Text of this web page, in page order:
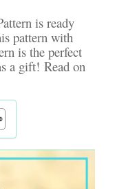
is ready
pattern with
is the perfect
a gift! Read on